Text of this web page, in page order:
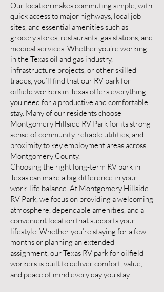
Our location makes commuting simple, with
quick access to major highways, local job
sites, and essential amenities such as
grocery stores, restaurants, gas stations, and
medical services. Whether you’re working
in the Texas oil and gas industry,
infrastructure projects, or other skilled
trades, you’ll find that our RV park for
oilfield workers in Texas offers everything
you need for a productive and comfortable
stay. Many of our residents choose
Montgomery Hillside RV Park for its strong
sense of community, reliable utilities, and
proximity to key employment areas across
Montgomery County.
Choosing the right long-term RV park in
Texas can make a big difference in your
work-life balance. At Montgomery Hillside
RV Park, we focus on providing a welcoming
atmosphere, dependable amenities, and a
convenient location that supports your
lifestyle. Whether you’re staying for a few
months or planning an extended
assignment, our Texas RV park for oilfield
workers is built to deliver comfort, value,
and peace of mind every day you stay.